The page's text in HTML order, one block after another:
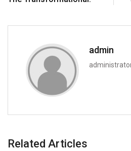
admin
Related Articles